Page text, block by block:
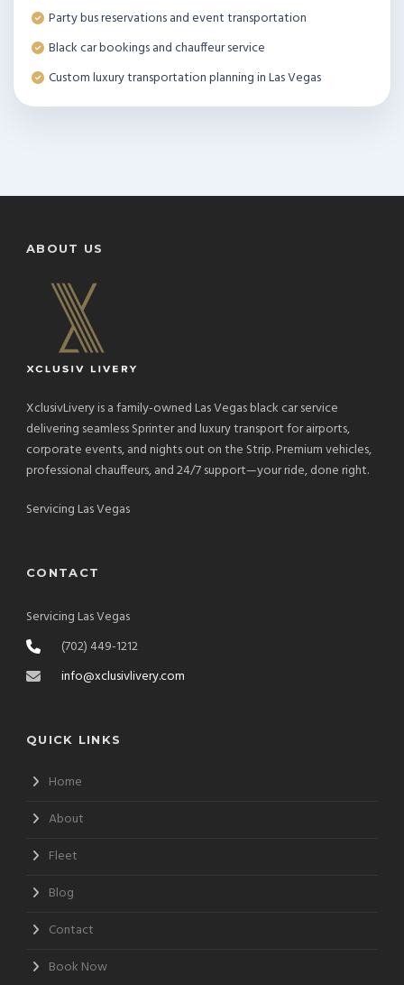
Party bus reservations and event transportation
Black car bookings and chauffeur service
Custom luxury transportation planning in Las Vegas
ABOUT US
XclusivLivery is a family-owned Las Vegas black car service
delivering seamless Sprinter and luxury transport for airports,
corporate events, and nights out on the Strip. Premium vehicles,
professional chauffeurs, and 24/7 support—your ride, done right.
Servicing Las Vegas
CONTACT
Servicing Las Vegas
(702) 449-1212
info@xclusivlivery.com
QUICK LINKS
Home
About
Fleet
Blog
Contact
Book Now